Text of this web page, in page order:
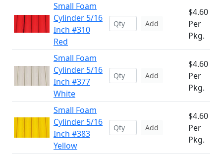
Small Foam
Cylinder 5/16
Inch #310
Red
Add
$4.60
Per
Pkg.
Small Foam
Cylinder 5/16
Inch #377
White
Add
$4.60
Per
Pkg.
Small Foam
Cylinder 5/16
Inch #383
Yellow
Add
$4.60
Per
Pkg.